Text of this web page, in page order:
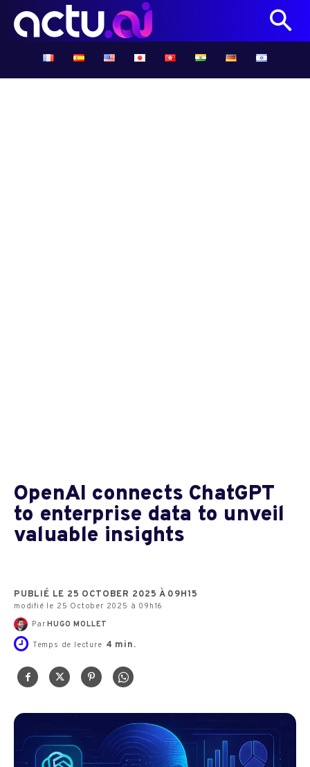
OpenAI connects ChatGPT
to enterprise data to unveil
valuable insights
PUBLIÉ LE 25 OCTOBER 2025 À 09H15
modifié le 25 October 2025 à 09h16
Par HUGO MOLLET
Temps de lecture 4 min.